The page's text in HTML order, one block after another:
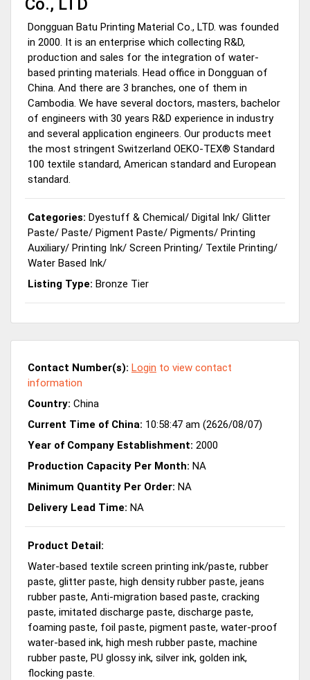
Co., LTD
Dongguan Batu Printing Material Co., LTD. was founded
in 2000. It is an enterprise which collecting R&D,
production and sales for the integration of water-
based printing materials. Head office in Dongguan of
China. And there are 3 branches, one of them in
Cambodia. We have several doctors, masters, bachelor
of engineers with 30 years R&D experience in industry
and several application engineers. Our products meet
the most stringent Switzerland OEKO-TEX® Standard
100 textile standard, American standard and European
standard.
Categories: Dyestuff & Chemical/ Digital Ink/ Glitter
Paste/ Paste/ Pigment Paste/ Pigments/ Printing
Auxiliary/ Printing Ink/ Screen Printing/ Textile Printing/
Water Based Ink/
Listing Type: Bronze Tier
Contact Number(s): Login to view contact
information
Country: China
Current Time of China: 10:58:47 am (2626/08/07)
Year of Company Establishment: 2000
Production Capacity Per Month: NA
Minimum Quantity Per Order: NA
Delivery Lead Time: NA
Product Detail:
Water-based textile screen printing ink/paste, rubber
paste, glitter paste, high density rubber paste, jeans
rubber paste, Anti-migration based paste, cracking
paste, imitated discharge paste, discharge paste,
foaming paste, foil paste, pigment paste, water-proof
water-based ink, high mesh rubber paste, machine
rubber paste, PU glossy ink, silver ink, golden ink,
flocking paste.